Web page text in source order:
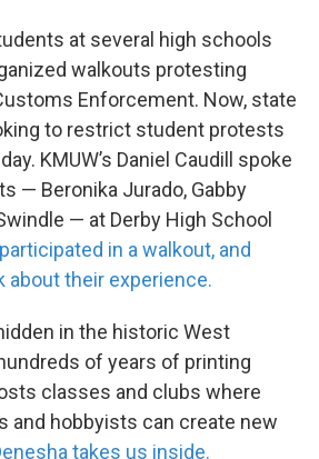
at several high schools
walkouts protesting
Enforcement. Now, state
to restrict student protests
KMUW’s Daniel Caudill spoke
— Beronika Jurado, Gabby
— at Derby High School
in a walkout, and
about their experience.
in the historic West
of years of printing
classes and clubs where
and hobbyists can create new
takes us inside.